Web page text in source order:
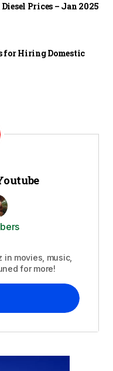
Prices – Jan 2025
for Hiring Domestic
movies, music,
for more!